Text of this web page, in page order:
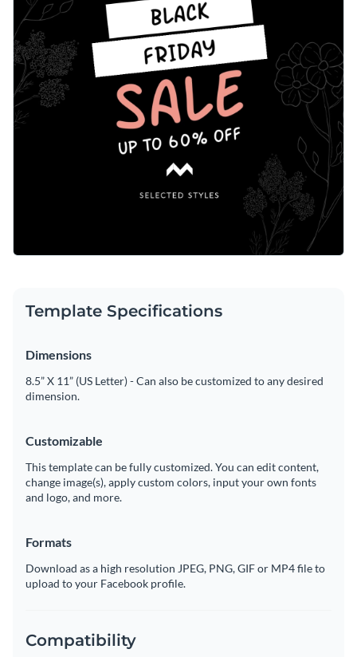
Visualize data with customizable charts and widgets
Add animation, interactivity, audio, video and links
Download in PDF, JPG, PNG and HTML5 format
Create page-turners with Visme’s flipbook effect
Share online with a link or embed on your website
Make this beautiful template yours or explore Visme’s library
of
social media graphic templatesfor more inspiration.
Edit this template with oursocial media graphics creator !
Template Specifications
Dimensions
8.5” X 11” (US Letter) - Can also be customized to any desired
dimension.
Customizable
This template can be fully customized. You can edit content,
change image(s), apply custom colors, input your own fonts
and logo, and more.
Formats
Download as a high resolution JPEG, PNG, GIF or MP4 file to
upload to your Facebook profile.
Compatibility